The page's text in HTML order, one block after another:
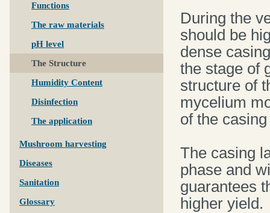
Functions
The raw materials
pH level
The Structure
Humidity Content
Disinfection
The application
Mushroom harvesting
Diseases
Sanitation
Glossary
During the
should be
dense
the stage of
structure of
mycelium
of the
The casing
phase and
guarantees
higher yield.